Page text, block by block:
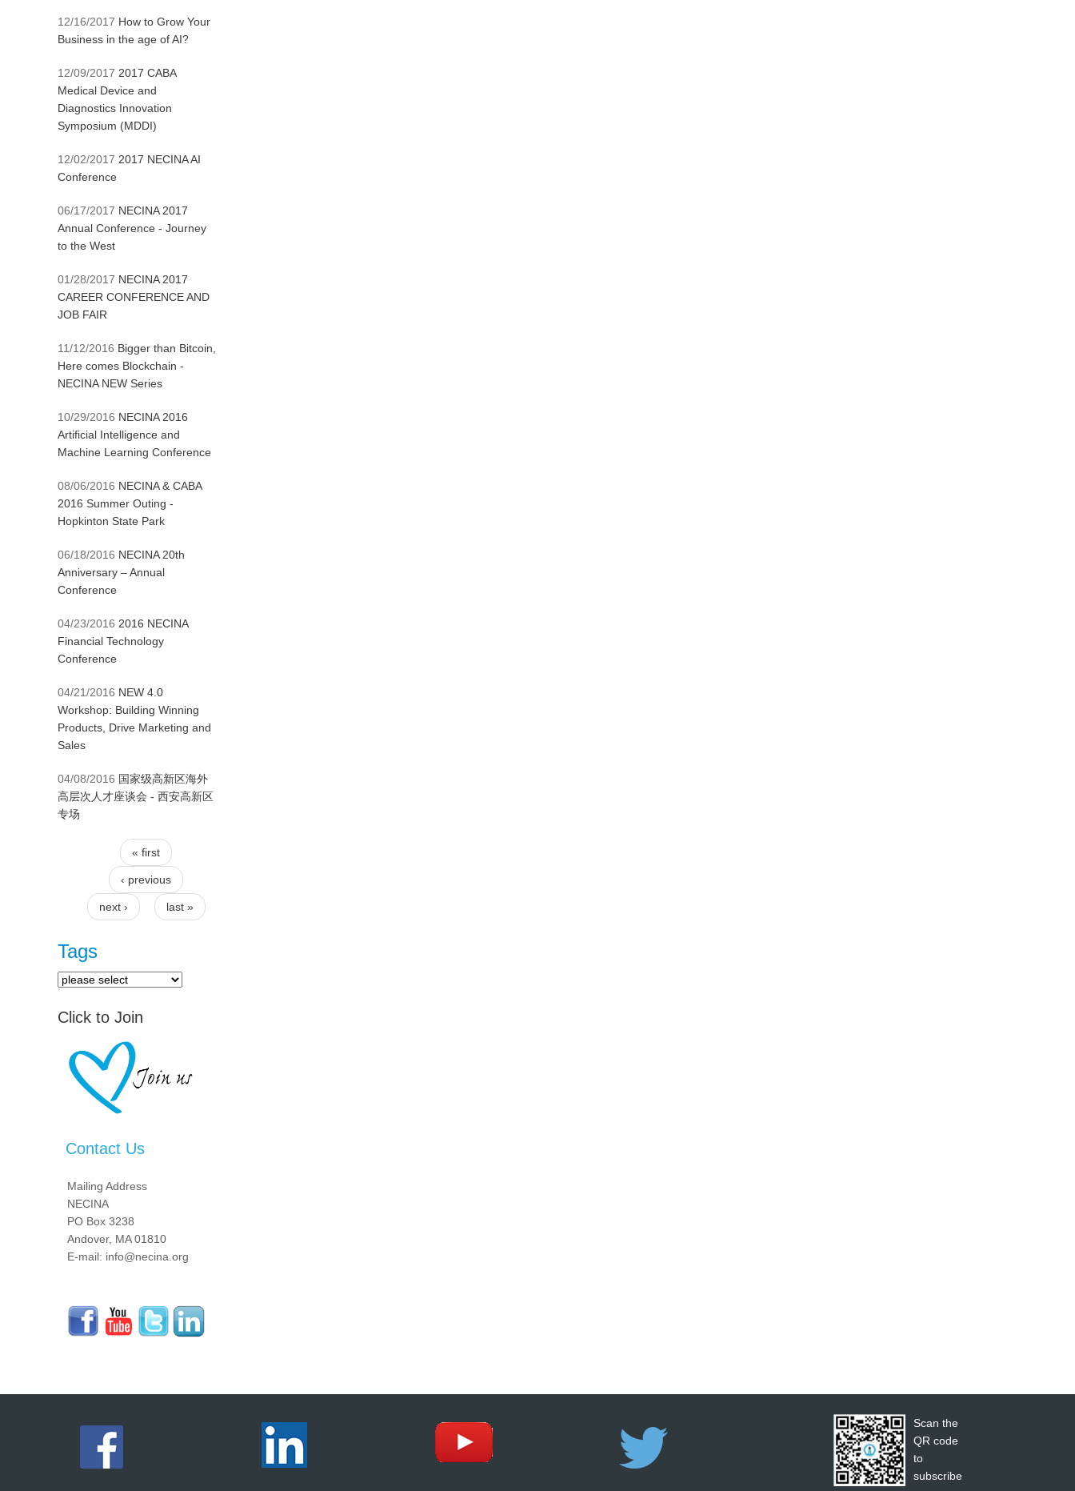
12/16/2017 How to Grow Your
Business in the age of AI?
12/09/2017 2017 CABA
Medical Device and
Diagnostics Innovation
Symposium (MDDI)
12/02/2017 2017 NECINA AI
Conference
06/17/2017 NECINA 2017
Annual Conference - Journey
to the West
01/28/2017 NECINA 2017
CAREER CONFERENCE AND
JOB FAIR
11/12/2016 Bigger than Bitcoin,
Here comes Blockchain -
NECINA NEW Series
10/29/2016 NECINA 2016
Artificial Intelligence and
Machine Learning Conference
08/06/2016 NECINA & CABA
2016 Summer Outing -
Hopkinton State Park
06/18/2016 NECINA 20th
Anniversary – Annual
Conference
04/23/2016 2016 NECINA
Financial Technology
Conference
04/21/2016 NEW 4.0
Workshop: Building Winning
Products, Drive Marketing and
Sales
04/08/2016 国家级高新区海外
高层次人才座谈会 - 西安高新区
专场
Pages
« first
‹ previous
next › last »
Tags
Click to Join
Contact Us
Mailing Address
NECINA
PO Box 3238
Andover, MA 01810
E-mail: info@necina.org
Scan the
QR code
to
subscribe